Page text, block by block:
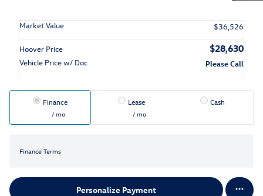
Market Value $36,526
Hoover Price $28,630
Vehicle Price w/ Doc Please Call
Finance
/ mo
Lease
/ mo
Cash
Finance Terms
Personalize Payment